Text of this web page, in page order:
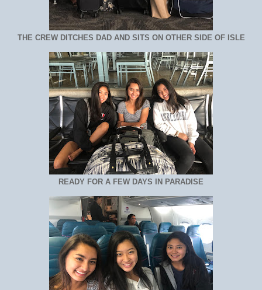
THE CREW DITCHES DAD AND SITS ON OTHER SIDE OF ISLE
READY FOR A FEW DAYS IN PARADISE